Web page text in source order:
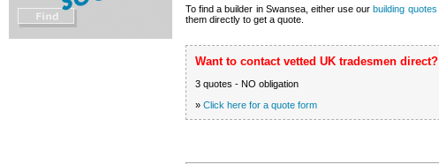
To find a builder in Swansea, either use ourbuilding quotes
them directly to get a quote.
Want to contact vetted UK tradesmen direct?
3 quotes - NO obligation
» Click here for a quote form